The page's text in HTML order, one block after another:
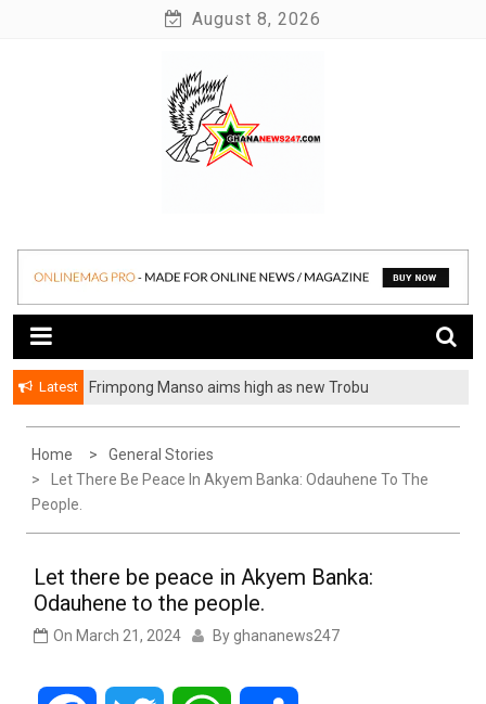
August 8, 2026
Ghananews247
Latest
Frimpong Manso aims high as new Trobu
Home
General Stories
Let There Be Peace In Akyem Banka: Odauhene To The
People.
Let there be peace in Akyem Banka:
Odauhene to the people.
On March 21, 2024 By ghananews247